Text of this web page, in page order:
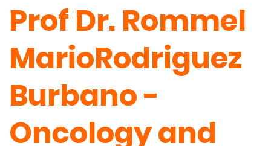
Prof Dr. Rommel
MarioRodriguez
Burbano -
Oncology and